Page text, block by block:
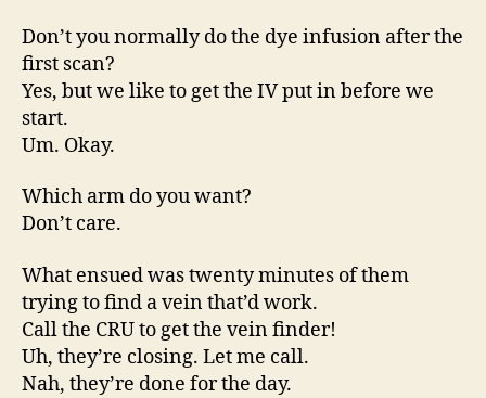
Don’t you normally do the dye infusion after the
first scan?
Yes, but we like to get the IV put in before we
start.
Um. Okay.
Which arm do you want?
Don’t care.
What ensued was twenty minutes of them
trying to find a vein that’d work.
Call the CRU to get the vein finder!
Uh, they’re closing. Let me call.
Nah, they’re done for the day.